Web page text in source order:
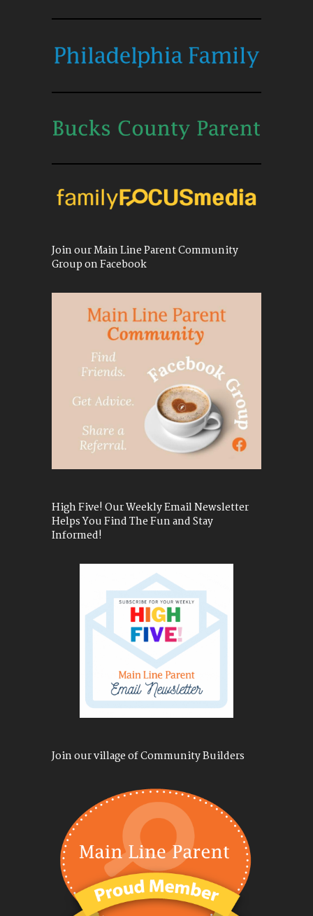
Join our Main Line Parent Community
Group on Facebook
High Five! Our Weekly Email Newsletter
Helps You Find The Fun and Stay
Informed!
Join our village of Community Builders